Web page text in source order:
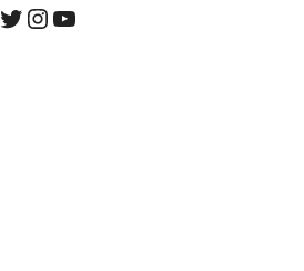
Twitter
Instagram
YouTube